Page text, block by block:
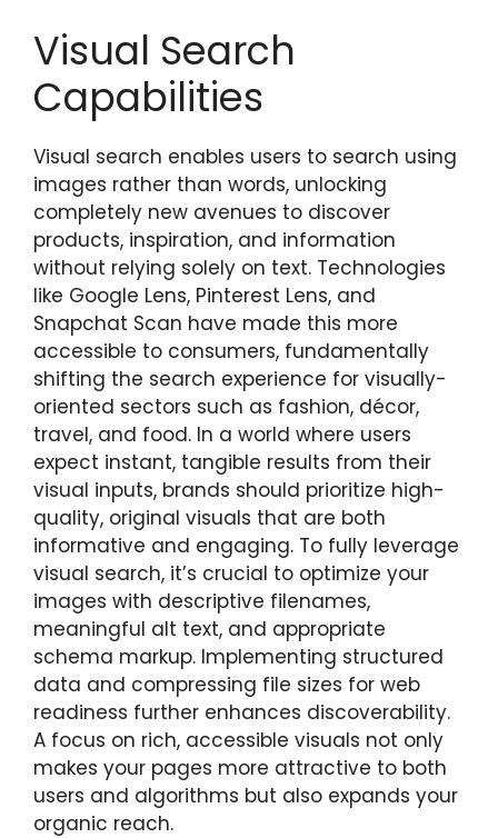
Visual Search
Capabilities
Visual search enables users to search using
images rather than words, unlocking
completely new avenues to discover
products, inspiration, and information
without relying solely on text. Technologies
like Google Lens, Pinterest Lens, and
Snapchat Scan have made this more
accessible to consumers, fundamentally
shifting the search experience for visually-
oriented sectors such as fashion, décor,
travel, and food. In a world where users
expect instant, tangible results from their
visual inputs, brands should prioritize high-
quality, original visuals that are both
informative and engaging. To fully leverage
visual search, it’s crucial to optimize your
images with descriptive filenames,
meaningful alt text, and appropriate
schema markup. Implementing structured
data and compressing file sizes for web
readiness further enhances discoverability.
A focus on rich, accessible visuals not only
makes your pages more attractive to both
users and algorithms but also expands your
organic reach.